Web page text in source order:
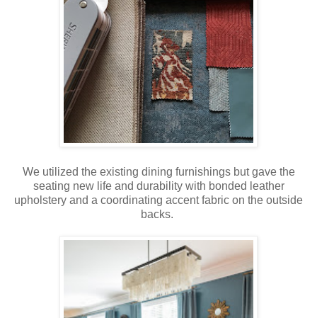
We utilized the existing dining furnishings but gave the
seating new life and durability with bonded leather
upholstery and a coordinating accent fabric on the outside
backs.